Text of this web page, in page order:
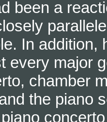
been a
In addition,
every major
chamber
the piano